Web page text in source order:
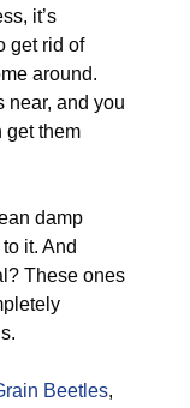
it’s
get rid of
around.
near, and you
get them
damp
it. And
These ones
Beetles,